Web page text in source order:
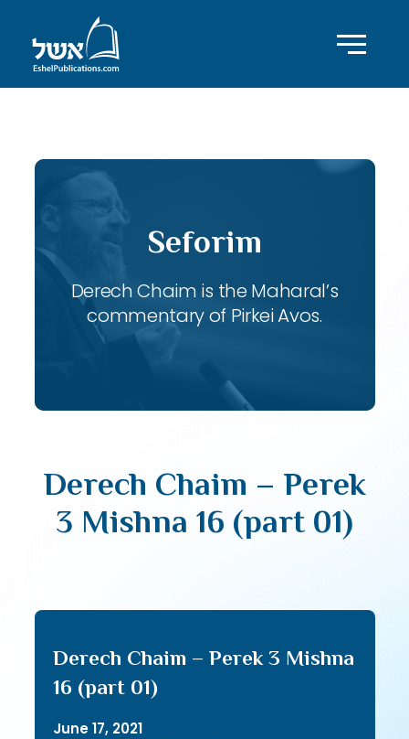
Seforim
Derech Chaim is the Maharal’s
commentary of Pirkei Avos.
Derech Chaim – Perek
3 Mishna 16 (part 01)
Derech Chaim – Perek 3 Mishna
16 (part 01)
June 17, 2021